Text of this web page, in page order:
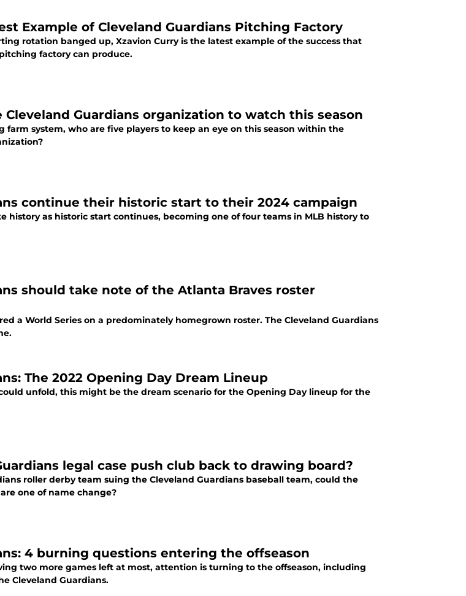
Example of Cleveland Guardians Pitching Factory
rotation banged up, Xzavion Curry is the latest example of the success that
factory can produce.
Guardians organization to watch this season
farm system, who are five players to keep an eye on this season within the
continue their historic start to their 2024 campaign
history as historic start continues, becoming one of four teams in MLB history to
should take note of the Atlanta Braves roster
a World Series on a predominately homegrown roster. The Cleveland Guardians
The 2022 Opening Day Dream Lineup
unfold, this might be the dream scenario for the Opening Day lineup for the
legal case push club back to drawing board?
roller derby team suing the Cleveland Guardians baseball team, could the
one of name change?
4 burning questions entering the offseason
two more games left at most, attention is turning to the offseason, including
Cleveland Guardians.